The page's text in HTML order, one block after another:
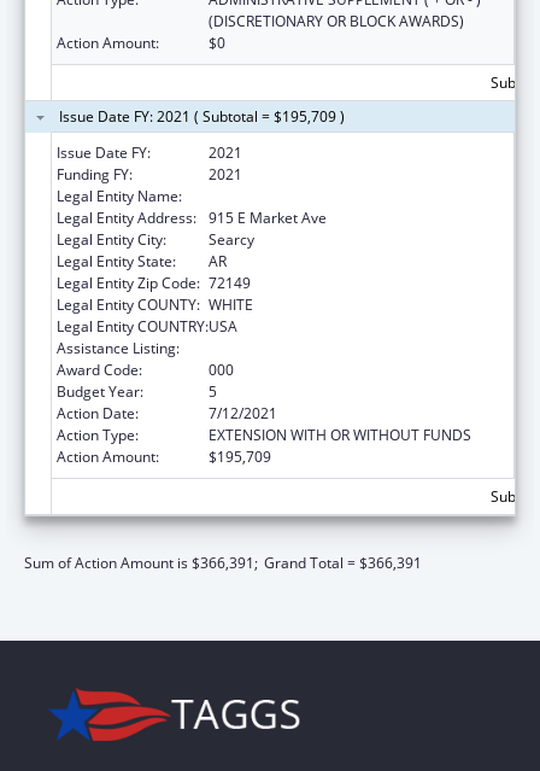
(DISCRETIONARY OR BLOCK AWARDS)
Action Amount:
$0
Issue Date FY: 2021 ( Subtotal = $195,709 )
Issue Date FY:
2021
Funding FY:
2021
Legal Entity Name:
Legal Entity Address: 915 E Market Ave
Legal Entity City:
Searcy
Legal Entity State:
AR
Legal Entity Zip Code: 72149
Legal Entity COUNTY: WHITE
Legal Entity COUNTRY:USA
Assistance Listing:
Award Code:
000
Budget Year:
5
Action Date:
7/12/2021
Action Type:
EXTENSION WITH OR WITHOUT FUNDS
Action Amount:
$195,709
Sum of Action Amount is $366,391; Grand Total = $366,391